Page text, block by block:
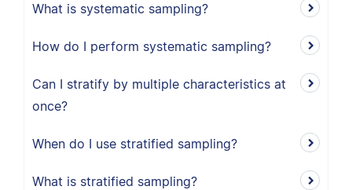
What is systematic sampling?
How do I perform systematic sampling?
Can I stratify by multiple characteristics at
once?
When do I use stratified sampling?
What is stratified sampling?